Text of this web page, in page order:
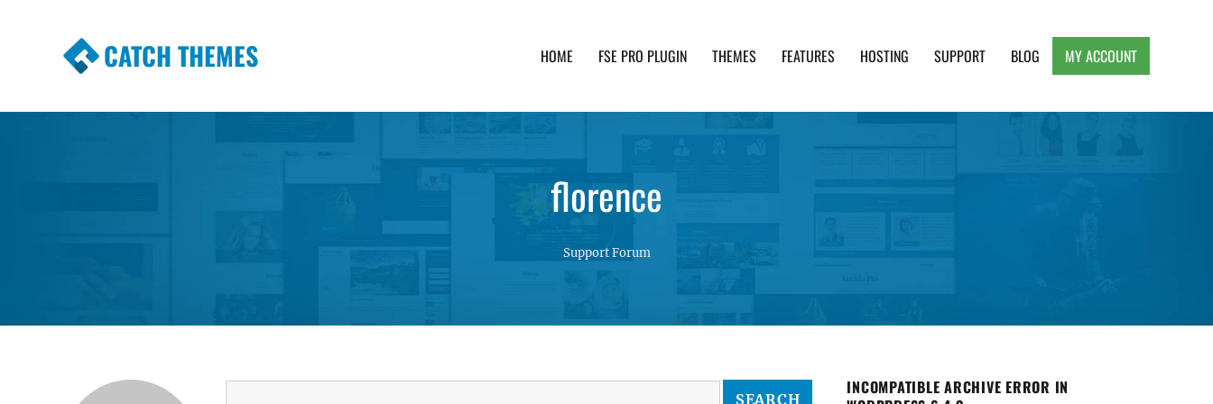
CATCH THEMES HOME FSE PRO PLUGIN THEMES FEATURES HOSTING SUPPORT BLOG MY ACCOUNT
florence
Support Forum
INCOMPATIBLE ARCHIVE ERROR IN